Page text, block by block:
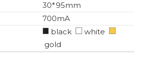
30*95mm
700mA
black
white
gold